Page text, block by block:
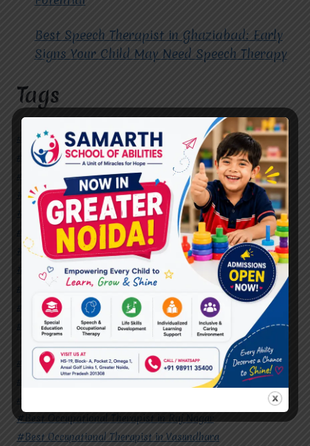
Best Speech Therapist in Ghaziabad: Early
Signs Your Child May Need Speech Therapy
Tags
#Autism Therapy In Mohan Nagar
#Autism Therapy In Raj Nagar
#Autism Therapy In Vasundhara
#Autism Therapy In Vasundhara Sector 2
#Best Occupational Therapist in Raj Nagar
#Best Occupational Therapist in Vasundhara
#Best Speech Therapist near me
#Occupational Therapist in Raj Nagar
#Occupational Therapist in Vasundhara
#Speech Therapist in Raj Nagar
#Speech Therapist In Vasundhara Sector 3
#Speech Therapist In Vasundhara Sector 4 Ghaziabad
#Autism Therapy In Mohan Nagar
#Autism Therapy In Raj Nagar
#Autism Therapy In Vasundhara
#Best Occupational Therapist in Raj Nagar
#Best Occupational Therapist in Vasundhara